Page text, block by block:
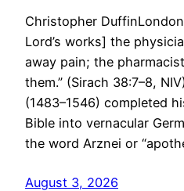
Christopher
Lord’s works] the
away pain; the
them.” (Sirach 38:7–8,
(1483–1546) completed
Bible into vernacular
the word Arznei or
August 3, 2026